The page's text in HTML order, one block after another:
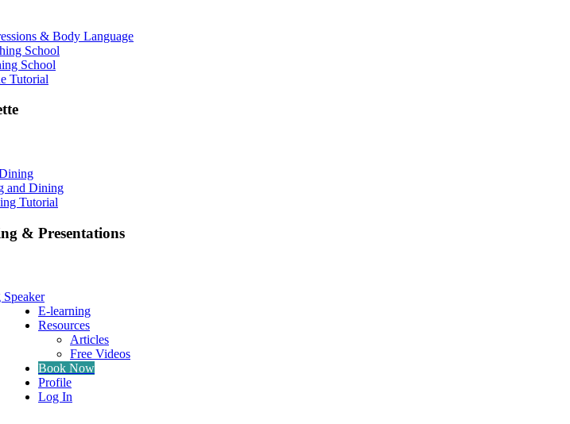
& Body Language
School
School
Tutorial
and Dining
Tutorial
& Presentations
E-learning
Resources
Articles
Free Videos
Book Now
Profile
Log In